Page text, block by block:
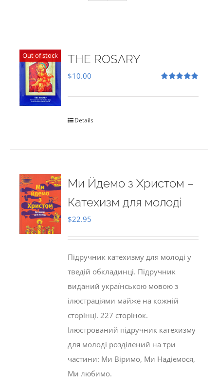
Out of stock THE ROSARY
out of 5
$10.00
Details
Ми Йдемо з Христом –
Катехизм для молоді
$22.95
Підручник катехизму для молоді у
тведій обкладинці. Підручник
виданий українською мовою з
ілюстраціями майже на кожній
сторінці. 227 сторінок.
Ілюстрований підручник катехизму
для молоді розділений на три
частини: Ми Віримо, Ми Надіємося,
Ми любимо.